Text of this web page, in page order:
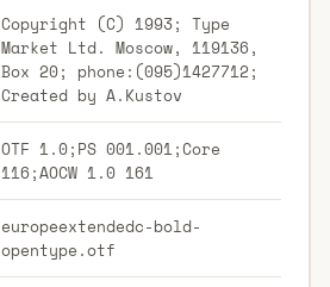
Copyright (C) 1993; Type
Market Ltd. Moscow, 119136,
Box 20; phone:(095)1427712;
Created by A.Kustov
OTF 1.0;PS 001.001;Core
116;AOCW 1.0 161
europeextendedc-bold-
opentype.otf